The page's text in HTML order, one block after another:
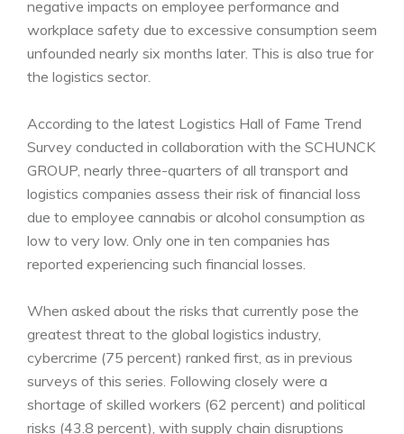
negative impacts on employee performance and
workplace safety due to excessive consumption seem
unfounded nearly six months later. This is also true for
the logistics sector.
According to the latest Logistics Hall of Fame Trend
Survey conducted in collaboration with the SCHUNCK
GROUP, nearly three-quarters of all transport and
logistics companies assess their risk of financial loss
due to employee cannabis or alcohol consumption as
low to very low. Only one in ten companies has
reported experiencing such financial losses.
When asked about the risks that currently pose the
greatest threat to the global logistics industry,
cybercrime (75 percent) ranked first, as in previous
surveys of this series. Following closely were a
shortage of skilled workers (62 percent) and political
risks (43.8 percent), with supply chain disruptions